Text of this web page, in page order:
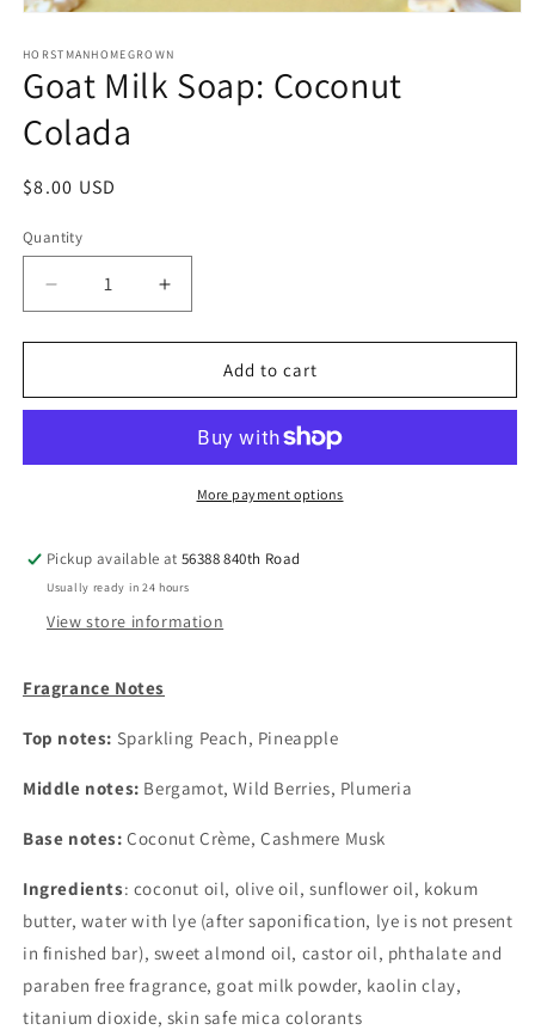
1
in
modal
HORSTMANHOMEGROWN
Goat Milk Soap: Coconut
Colada
Regular
$8.00 USD
Quantity
Decrease
quantity
for
Milk
Colada
Increase
quantity
for
Milk
Coconut
Colada
Add to cart
More payment options
Pickup available at56388 840th Road
Usually ready in 24 hours
View store information
Fragrance Notes
Top notes: Sparkling Peach, Pineapple
Middle notes: Bergamot, Wild Berries, Plumeria
Base notes:Coconut Crème, Cashmere Musk
Ingredients: coconut oil, olive oil, sunflower oil, kokum
butter, water with lye (after saponification, lye is not present
in finished bar), sweet almond oil, castor oil, phthalate and
paraben free fragrance, goat milk powder, kaolin clay,
titanium dioxide, skin safe mica colorants